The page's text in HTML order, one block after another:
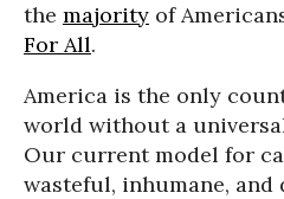
the majority of
For All.
America is the only
world without a
Our current model for
wasteful, inhumane, and